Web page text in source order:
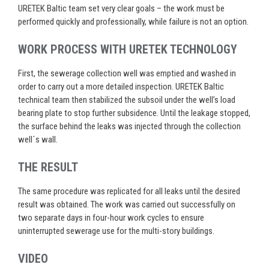
URETEK Baltic team set very clear goals – the work must be
performed quickly and professionally, while failure is not an option.
WORK PROCESS WITH URETEK TECHNOLOGY
First, the sewerage collection well was emptied and washed in
order to carry out a more detailed inspection. URETEK Baltic
technical team then stabilized the subsoil under the well’s load
bearing plate to stop further subsidence. Until the leakage stopped,
the surface behind the leaks was injected through the collection
well´s wall.
THE RESULT
The same procedure was replicated for all leaks until the desired
result was obtained. The work was carried out successfully on
two separate days in four-hour work cycles to ensure
uninterrupted sewerage use for the multi-story buildings.
VIDEO